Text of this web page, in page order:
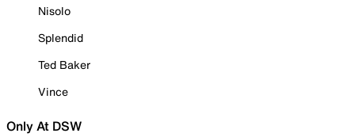
Nisolo
Splendid
Ted Baker
Vince
Only At DSW